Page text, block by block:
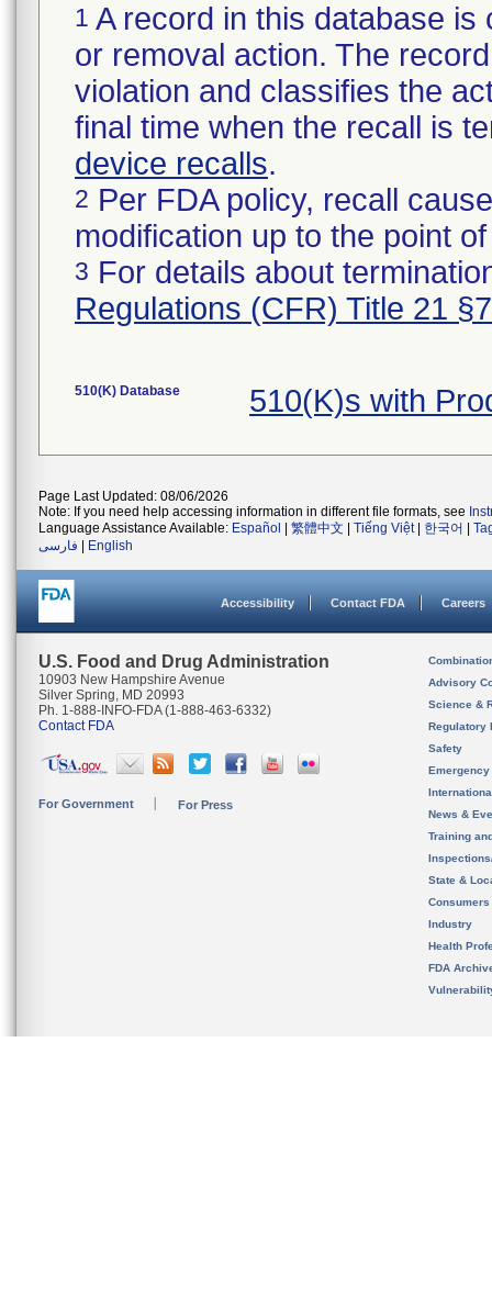
1 A record in this database
or removal action. The
violation and classifies the
final time when the recall is
device recalls.
2 Per FDA policy, recall
modification up to the point
3 For details about
Regulations (CFR) Title 21
510(K) Database 510(K)s with
Page Last Updated: 08/06/2026
Note: If you need help accessing information in different file formats, see
Language Assistance Available: Español 繁體中文 Tiếng Việt| 한국어
فارسی
English
Accessibility Contact FDA Careers
U.S. Food and Drug Administration
10903 New Hampshire Avenue
Silver Spring, MD 20993
Ph. 1-888-INFO-FDA (1-888-463-6332)
Contact FDA
For Government For Press
Advisory
Science &
Regulatory
Safety
News &
Training
State &
Consumers
Industry
Health
FDA